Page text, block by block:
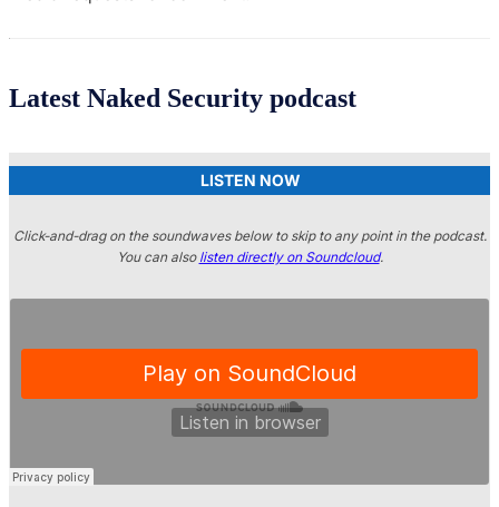
Latest Naked Security podcast
LISTEN NOW
Click-and-drag on the soundwaves below to skip to any point in the podcast.
You can also listen directly on Soundcloud.